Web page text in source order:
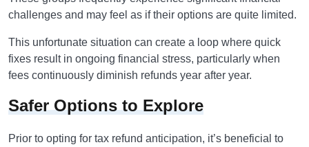
challenges and may feel as if their options are quite limited.
This unfortunate situation can create a loop where quick
fixes result in ongoing financial stress, particularly when
fees continuously diminish refunds year after year.
Safer Options to Explore
Prior to opting for tax refund anticipation, it’s beneficial to